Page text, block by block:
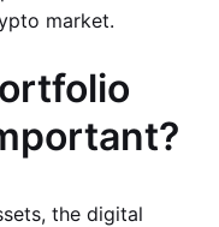
market.
the digital